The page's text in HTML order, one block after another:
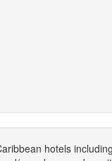
hotels